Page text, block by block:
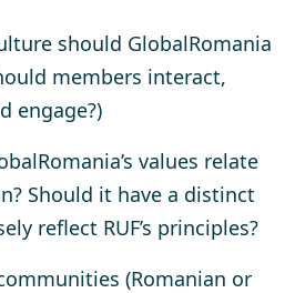
should GlobalRomania
members interact,
engage?)
values relate
Should it have a distinct
reflect RUF’s principles?
(Romanian or